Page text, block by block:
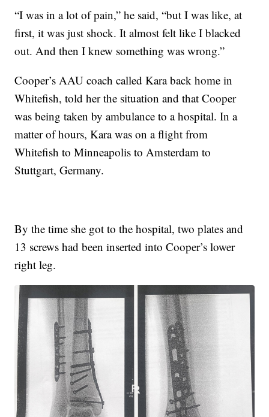
“I was in a lot of pain,” he said, “but I was like, at
first, it was just shock. It almost felt like I blacked
out. And then I knew something was wrong.”
Cooper’s AAU coach called Kara back home in
Whitefish, told her the situation and that Cooper
was being taken by ambulance to a hospital. In a
matter of hours, Kara was on a flight from
Whitefish to Minneapolis to Amsterdam to
Stuttgart, Germany.
By the time she got to the hospital, two plates and
13 screws had been inserted into Cooper’s lower
right leg.